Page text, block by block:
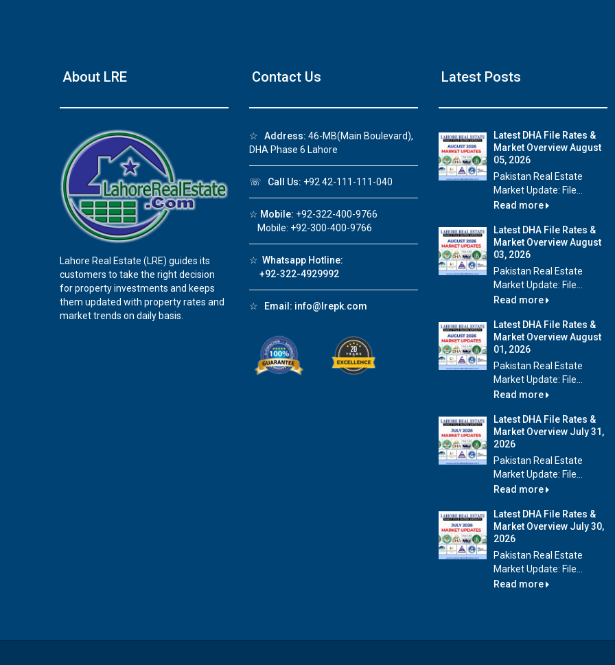
About LRE
Lahore Real Estate (LRE) guides its
customers to take the right decision
for property investments and keeps
them updated with property rates and
market trends on daily basis.
Contact Us
☆ Address: 46-MB(Main Boulevard),
DHA Phase 6 Lahore
☏ Call Us: +92 42-111-111-040
☆ Mobile: +92-322-400-9766
Mobile: +92-300-400-9766
☆ Whatsapp Hotline:
+92-322-4929992
☆ Email: info@lrepk.com
Latest Posts
Latest DHA File Rates &
Market Overview August
05, 2026
Pakistan Real Estate
Market Update: File...
Read more
Latest DHA File Rates &
Market Overview August
03, 2026
Pakistan Real Estate
Market Update: File...
Read more
Latest DHA File Rates &
Market Overview August
01, 2026
Pakistan Real Estate
Market Update: File...
Read more
Latest DHA File Rates &
Market Overview July 31,
2026
Pakistan Real Estate
Market Update: File...
Read more
Latest DHA File Rates &
Market Overview July 30,
2026
Pakistan Real Estate
Market Update: File...
Read more